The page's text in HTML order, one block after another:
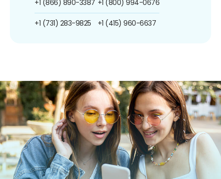
+1 (866) 890-3387
+1 (731) 283-9825
+1 (800) 994-0676
+1 (415) 960-6637